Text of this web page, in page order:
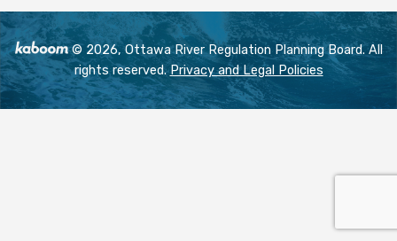
© 2026, Ottawa River Regulation Planning Board. All
rights reserved. Privacy and Legal Policies